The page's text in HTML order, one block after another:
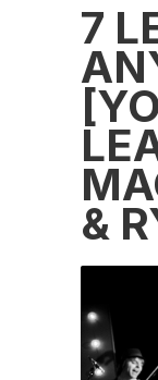
7
&